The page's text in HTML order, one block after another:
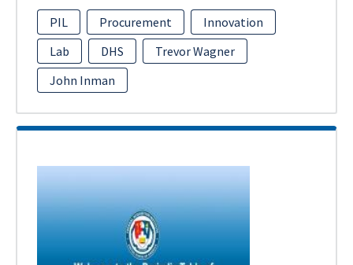
PIL Procurement
Innovation
Lab
DHS
Trevor Wagner
John Inman